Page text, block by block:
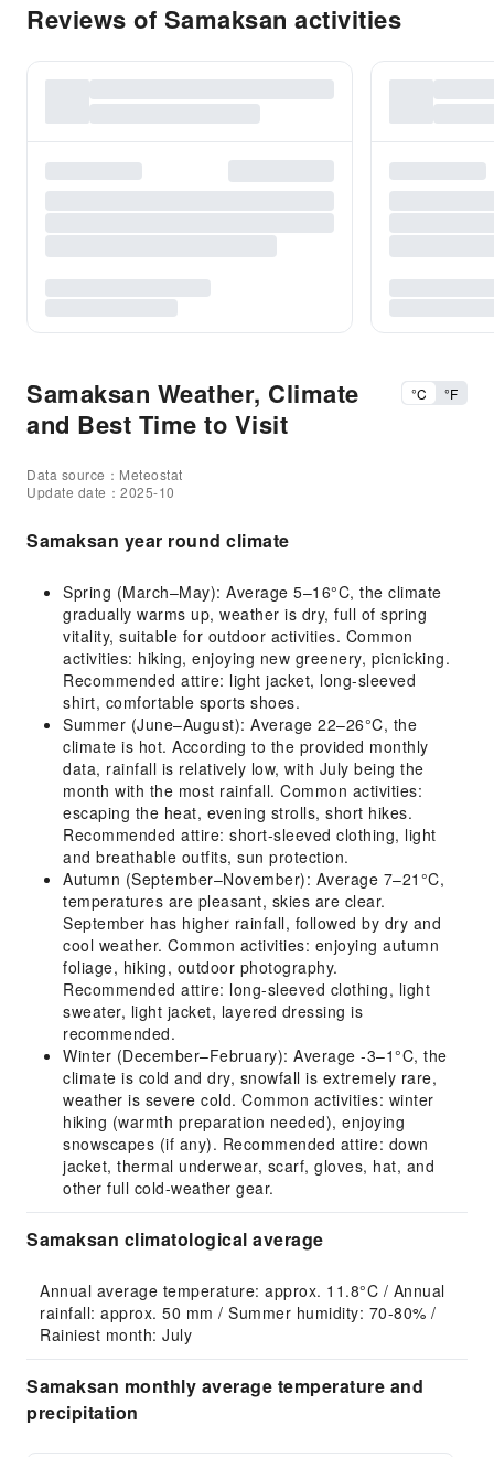
Reviews of Samaksan activities
Samaksan Weather, Climate
and Best Time to Visit
°C °F
Data source：Meteostat
Update date：2025-10
Samaksan year round climate
Spring (March–May): Average 5–16°C, the climate
gradually warms up, weather is dry, full of spring
vitality, suitable for outdoor activities. Common
activities: hiking, enjoying new greenery, picnicking.
Recommended attire: light jacket, long-sleeved
shirt, comfortable sports shoes.
Summer (June–August): Average 22–26°C, the
climate is hot. According to the provided monthly
data, rainfall is relatively low, with July being the
month with the most rainfall. Common activities:
escaping the heat, evening strolls, short hikes.
Recommended attire: short-sleeved clothing, light
and breathable outfits, sun protection.
Autumn (September–November): Average 7–21°C,
temperatures are pleasant, skies are clear.
September has higher rainfall, followed by dry and
cool weather. Common activities: enjoying autumn
foliage, hiking, outdoor photography.
Recommended attire: long-sleeved clothing, light
sweater, light jacket, layered dressing is
recommended.
Winter (December–February): Average -3–1°C, the
climate is cold and dry, snowfall is extremely rare,
weather is severe cold. Common activities: winter
hiking (warmth preparation needed), enjoying
snowscapes (if any). Recommended attire: down
jacket, thermal underwear, scarf, gloves, hat, and
other full cold-weather gear.
Samaksan climatological average
Annual average temperature: approx. 11.8°C / Annual
rainfall: approx. 50 mm / Summer humidity: 70-80% /
Rainiest month: July
Samaksan monthly average temperature and
precipitation